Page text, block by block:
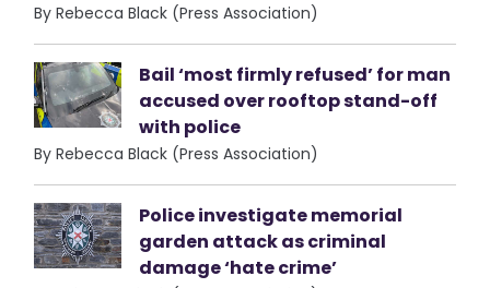
By Rebecca Black (Press Association)
Bail ‘most firmly refused’ for man
accused over rooftop stand-off
with police
By Rebecca Black (Press Association)
Police investigate memorial
garden attack as criminal
damage ‘hate crime’